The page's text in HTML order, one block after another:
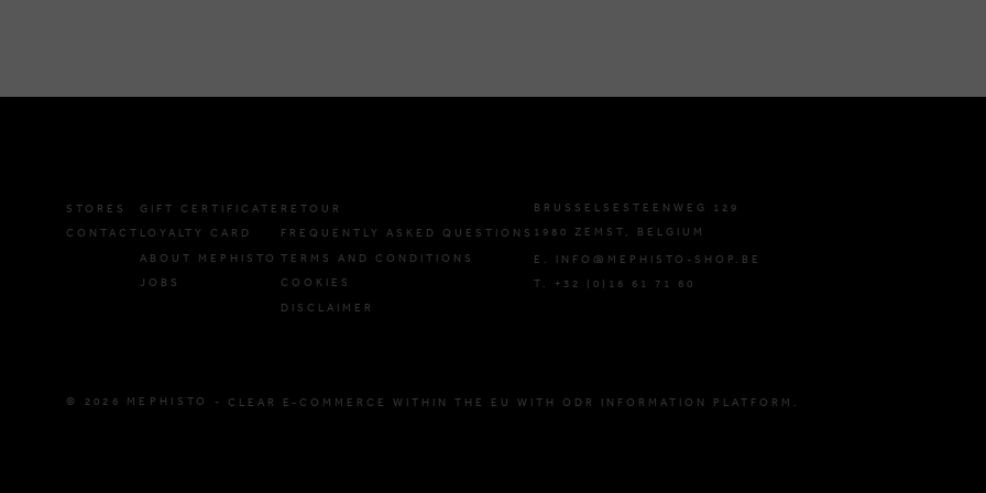
STORES
CONTACT
GIFT CERTIFICATE
LOYALTY CARD
ABOUT MEPHISTO
JOBS
RETOUR
FREQUENTLY ASKED QUESTIONS
TERMS AND CONDITIONS
COOKIES
DISCLAIMER
BRUSSELSESTEENWEG 129
1980 ZEMST, BELGIUM
E. INFO@MEPHISTO-SHOP.BE
T. +32 (0)16 61 71 60
© 2026 MEPHISTO -CLEAR E-COMMERCE WITHIN THE EU WITH ODR INFORMATION PLATFORM.